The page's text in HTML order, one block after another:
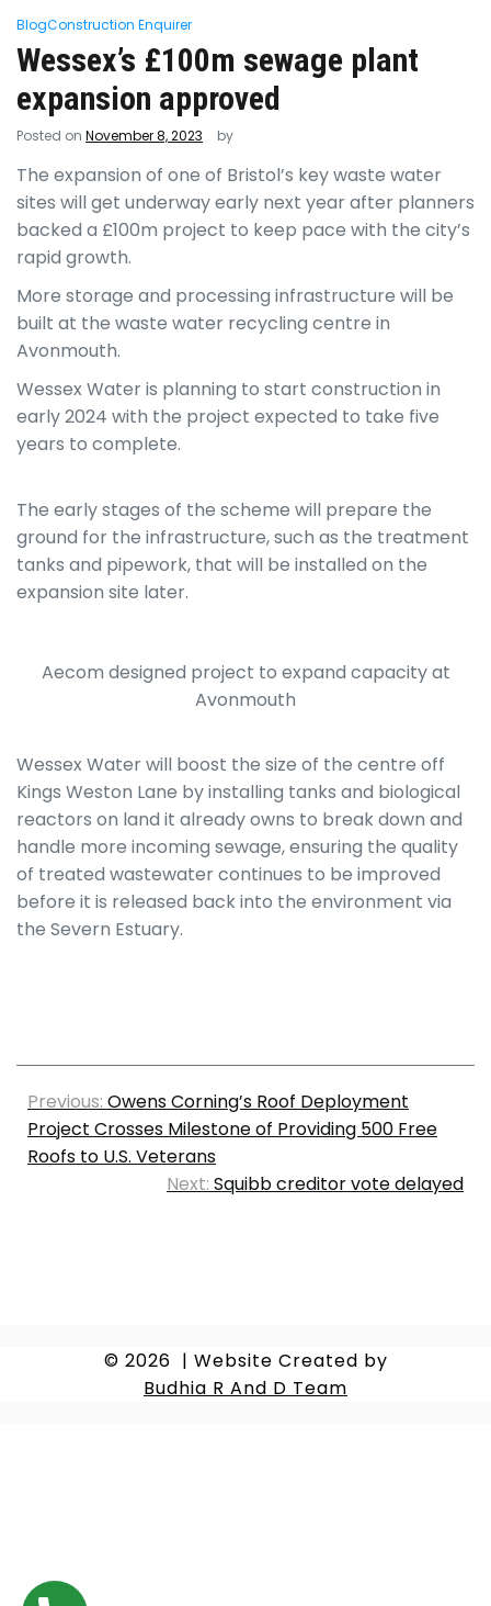
BlogConstruction Enquirer
Wessex’s £100m sewage plant
expansion approved
Posted on November 8, 2023 by
The expansion of one of Bristol’s key waste water
sites will get underway early next year after planners
backed a £100m project to keep pace with the city’s
rapid growth.
More storage and processing infrastructure will be
built at the waste water recycling centre in
Avonmouth.
Wessex Water is planning to start construction in
early 2024 with the project expected to take five
years to complete.
The early stages of the scheme will prepare the
ground for the infrastructure, such as the treatment
tanks and pipework, that will be installed on the
expansion site later.
Aecom designed project to expand capacity at
Avonmouth
Wessex Water will boost the size of the centre off
Kings Weston Lane by installing tanks and biological
reactors on land it already owns to break down and
handle more incoming sewage, ensuring the quality
of treated wastewater continues to be improved
before it is released back into the environment via
the Severn Estuary.
Previous: Owens Corning’s Roof Deployment
Project Crosses Milestone of Providing 500 Free
Roofs to U.S. Veterans
Next: Squibb creditor vote delayed
© 2026 | Website Created by
Budhia R And D Team